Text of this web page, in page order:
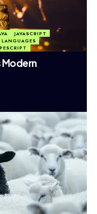
JAVASCRIPT
Modern